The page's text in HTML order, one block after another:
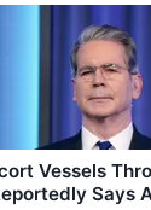
Vessels
Says